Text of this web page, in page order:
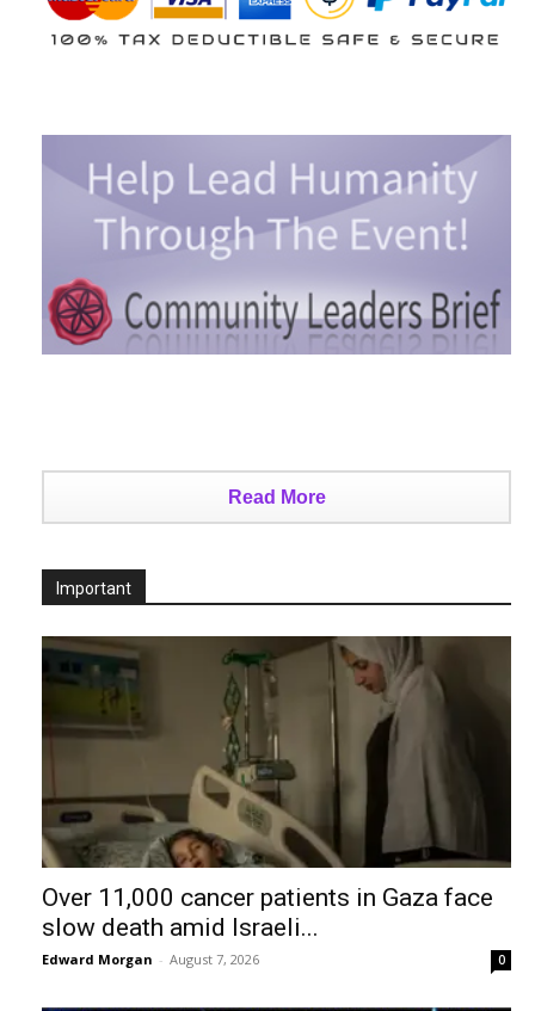
Read More
Important
Over 11,000 cancer patients in Gaza face
slow death amid Israeli...
Edward Morgan - August 7, 2026 0